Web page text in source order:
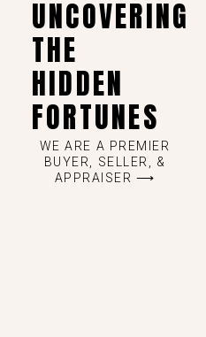
UNCOVERING
THE
HIDDEN
FORTUNES
WE ARE A PREMIER
BUYER, SELLER, &
APPRAISER ⟶